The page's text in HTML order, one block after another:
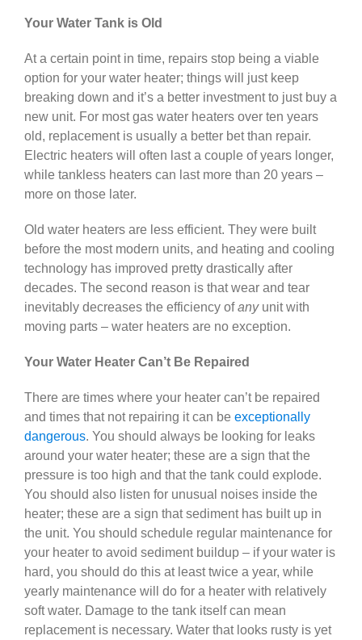
Your Water Tank is Old
At a certain point in time, repairs stop being a viable
option for your water heater; things will just keep
breaking down and it’s a better investment to just buy a
new unit. For most gas water heaters over ten years
old, replacement is usually a better bet than repair.
Electric heaters will often last a couple of years longer,
while tankless heaters can last more than 20 years –
more on those later.
Old water heaters are less efficient. They were built
before the most modern units, and heating and cooling
technology has improved pretty drastically after
decades. The second reason is that wear and tear
inevitably decreases the efficiency ofanyunit with
moving parts – water heaters are no exception.
Your Water Heater Can’t Be Repaired
There are times where your heater can’t be repaired
and times that not repairing it can be exceptionally
dangerous. You should always be looking for leaks
around your water heater; these are a sign that the
pressure is too high and that the tank could explode.
You should also listen for unusual noises inside the
heater; these are a sign that sediment has built up in
the unit. You should schedule regular maintenance for
your heater to avoid sediment buildup – if your water is
hard, you should do this at least twice a year, while
yearly maintenance will do for a heater with relatively
soft water. Damage to the tank itself can mean
replacement is necessary. Water that looks rusty is yet